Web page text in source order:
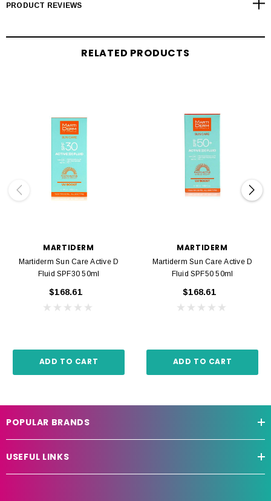
PRODUCT REVIEWS
RELATED PRODUCTS
MARTIDERM
Martiderm Sun Care Active D
Fluid SPF30 50ml
$168.61
ADD TO CART
MARTIDERM
Martiderm Sun Care Active D
Fluid SPF50 50ml
$168.61
ADD TO CART
POPULAR BRANDS
USEFUL LINKS